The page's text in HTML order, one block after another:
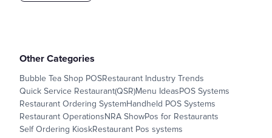
Other Categories
Bubble Tea Shop POSRestaurant Industry Trends
Quick Service Restaurant(QSR)Menu IdeasPOS Systems
Restaurant Ordering SystemHandheld POS Systems
Restaurant OperationsNRA ShowPos for Restaurants
Self Ordering KioskRestaurant Pos systems